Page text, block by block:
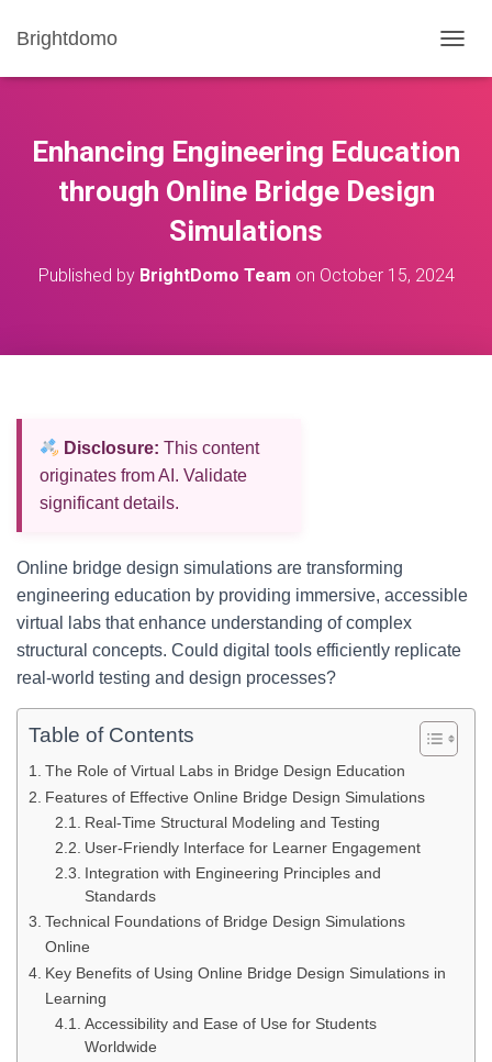
Brightdomo
O
E
A
Enhancing Engineering Education
through Online Bridge Design
Simulations
Published by BrightDomo Team on October 15, 2024
Disclosure: This content
originates from AI. Validate
significant details.
Online bridge design simulations are transforming
engineering education by providing immersive, accessible
virtual labs that enhance understanding of complex
structural concepts. Could digital tools efficiently replicate
real-world testing and design processes?
Table of Contents
The Role of Virtual Labs in Bridge Design Education
Features of Effective Online Bridge Design Simulations
Real-Time Structural Modeling and Testing
User-Friendly Interface for Learner Engagement
Integration with Engineering Principles and
Standards
Technical Foundations of Bridge Design Simulations
Online
Key Benefits of Using Online Bridge Design Simulations in
Learning
Accessibility and Ease of Use for Students
Worldwide